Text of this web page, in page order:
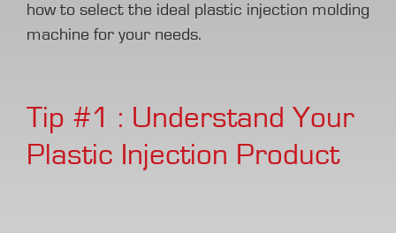
how to select the ideal plastic injection molding
machine for your needs.
Tip #1 : Understand Your
Plastic Injection Product